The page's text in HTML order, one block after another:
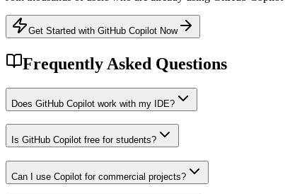
Get Started with GitHub Copilot Now
Frequently Asked Questions
Does GitHub Copilot work with my IDE?
Is GitHub Copilot free for students?
Can I use Copilot for commercial projects?